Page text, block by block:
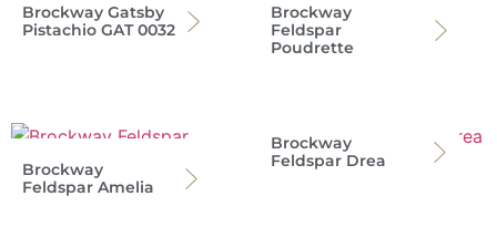
Brockway Gatsby
Pistachio GAT 0032
Brockway
Feldspar
Poudrette
Brockway
Feldspar Amelia
Brockway
Feldspar Drea